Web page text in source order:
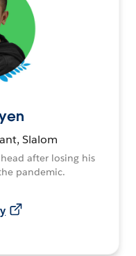
Slalom
after losing his
pandemic.